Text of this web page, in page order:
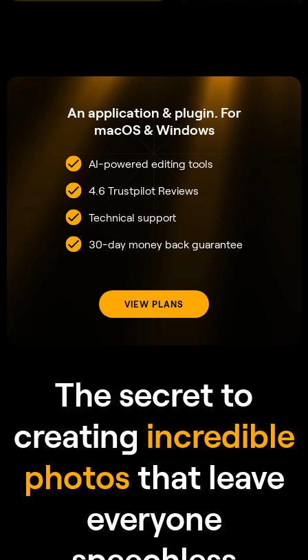
The secret to
creatingincredible
photosthat leave
everyone
Frequently Asked Questions
What is Water EnhancerAIin Luminar Neo?